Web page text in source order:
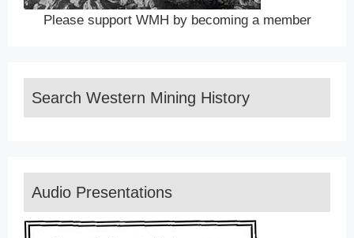
Please support WMH by becoming a member
Search Western Mining History
Audio Presentations